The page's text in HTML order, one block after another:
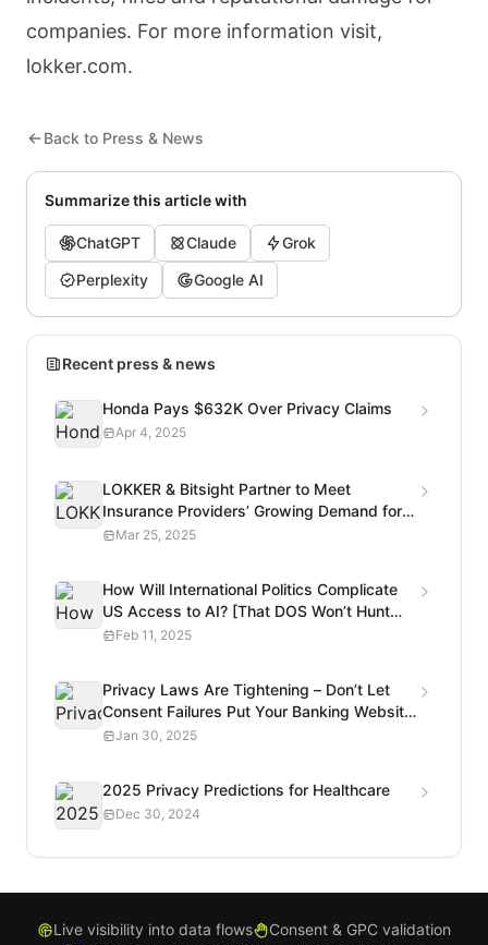
companies. For more information visit,
lokker.com.
Back to Press & News
Summarize this article with
ChatGPT Claude
Grok
Perplexity
Google AI
Recent press & news
Honda Pays $632K Over Privacy Claims
Apr 4, 2025
LOKKER & Bitsight Partner to Meet
Insurance Providers’ Growing Demand for
Privacy Risk Analysis
Mar 25, 2025
How Will International Politics Complicate
US Access to AI? [That DOS Won’t Hunt
Podcast]
Feb 11, 2025
Privacy Laws Are Tightening – Don’t Let
Consent Failures Put Your Banking Website
at Risk
Jan 30, 2025
2025 Privacy Predictions for Healthcare
Dec 30, 2024
Live visibility into data flows
Consent & GPC validation